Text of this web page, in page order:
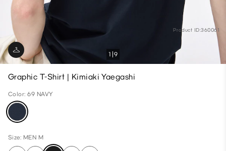
Product ID:360061
1 9
Graphic T-Shirt | Kimiaki Yaegashi
Color: 69 NAVY
Size: MEN M